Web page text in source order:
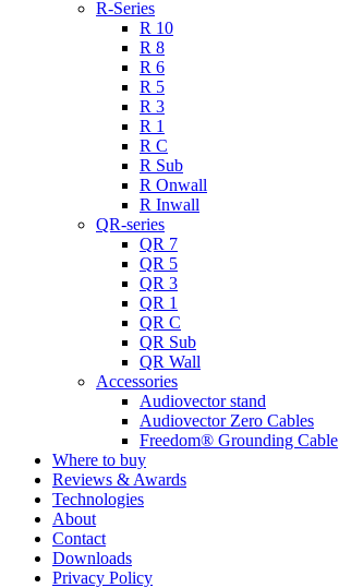
R-Series
R 10
R 8
R 6
R 5
R 3
R 1
R C
R Sub
R Onwall
R Inwall
QR-series
QR 7
QR 5
QR 3
QR 1
QR C
QR Sub
QR Wall
Accessories
Audiovector stand
Audiovector Zero Cables
Freedom® Grounding Cable
Where to buy
Reviews & Awards
Technologies
About
Contact
Downloads
Privacy Policy